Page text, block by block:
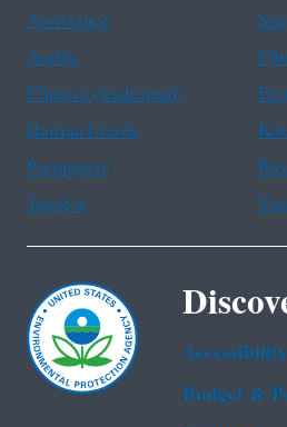
Assistance
Arabic
Chinese (traditional)
Haitian Creole
Portuguese
Tagalog
Budget &